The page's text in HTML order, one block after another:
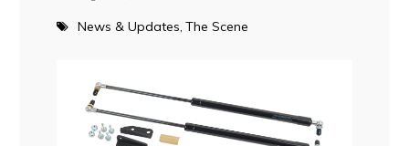
News & Updates The Scene